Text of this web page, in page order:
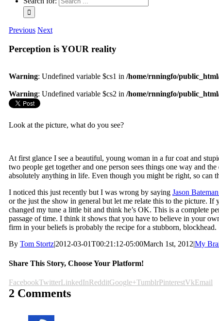
Previous Next
Perception is YOUR reality
Warning: Undefined variable $cs1 in /home/rnningfo/
Warning: Undefined variable $cs2 in /home/rnningfo/
Look at the picture, what do you see?
At first glance I see a beautiful, young woman in a fur coat and
two people get together and one person sees things one way and
absolutely anything in life. Even though you might be right, so can
I noticed this just recently but I was wrong by saying Jason Bateman
or the just the show in general but let me relate this to the picture.
changed my tune a little bit and think he’s OK. This is a complete
passage of time. I think it shows that you have to believe in your
firm in your beliefs is probably the recipe for a stubborn, blockhead.
By Tom Stortz|2012-03-01T00:21:12-05:00March 1st, 2012|My
Share This Story, Choose Your Platform!
FacebookTwitterLinkedInRedditGoogle+TumblrPinterestVkEmail
2 Comments